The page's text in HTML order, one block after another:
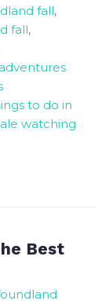
fall,
fall,
to do in
watching
Best